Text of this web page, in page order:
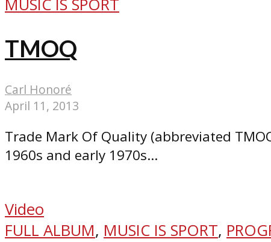
MUSIC IS SPORT
TMOQ
Carl Honoré
April 11, 2013
Trade Mark Of Quality (abbreviated
1960s and early 1970s...
Video
FULL ALBUM, MUSIC IS SPORT,